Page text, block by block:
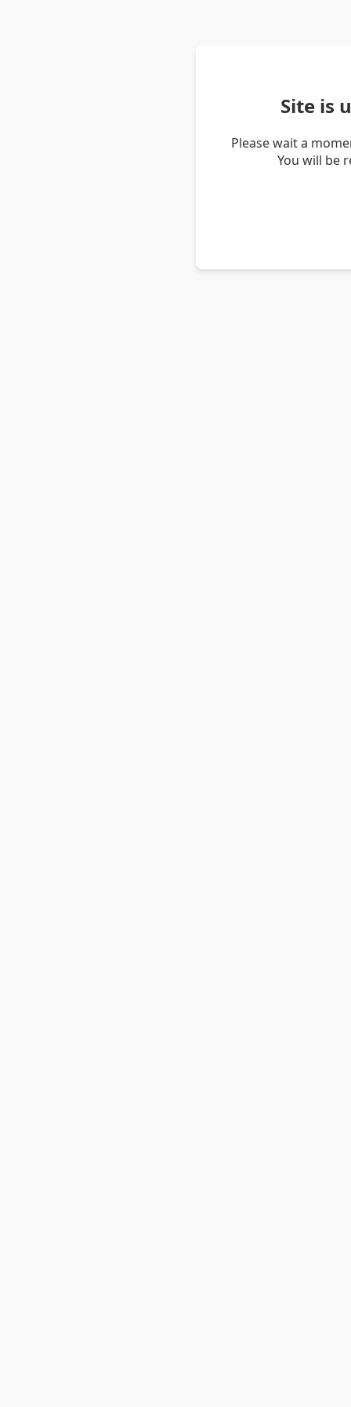
Site is
Please wait a
You will be